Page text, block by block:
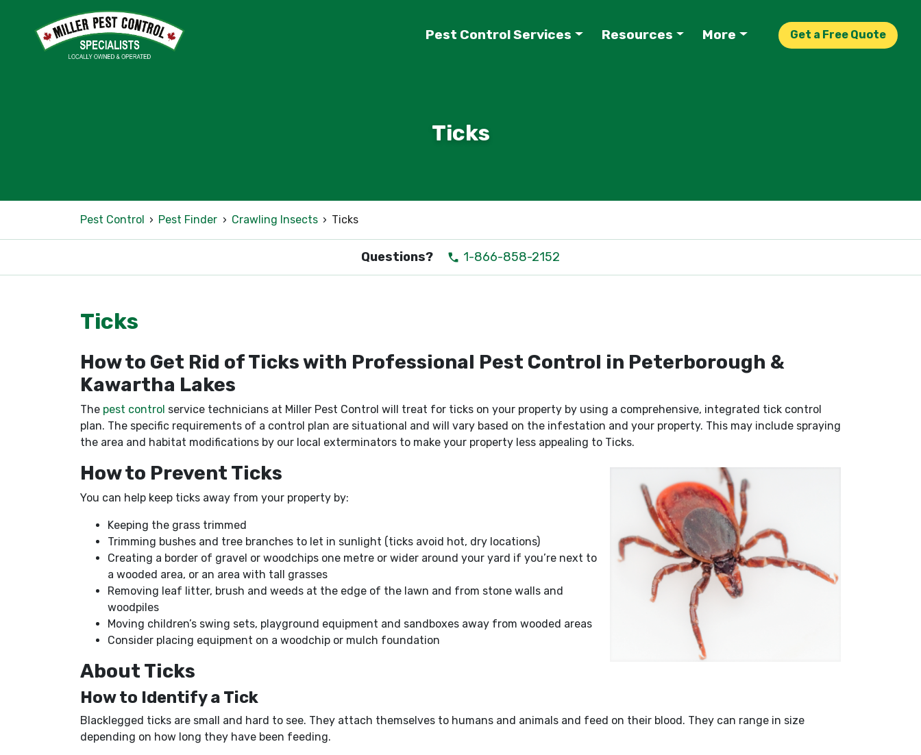
Pest Control Services Resources More Get a Free Quote
Ticks
Pest Control › Pest Finder › Crawling Insects › Ticks
Questions? 1-866-858-2152
Ticks
How to Get Rid of Ticks with Professional Pest Control in Peterborough &
Kawartha Lakes
The pest control service technicians at Miller Pest Control will treat for ticks on your property by using a comprehensive, integrated tick control
plan. The specific requirements of a control plan are situational and will vary based on the infestation and your property. This may include spraying
the area and habitat modifications by our local exterminators to make your property less appealing to Ticks.
How to Prevent Ticks
You can help keep ticks away from your property by:
Keeping the grass trimmed
Trimming bushes and tree branches to let in sunlight (ticks avoid hot, dry locations)
Creating a border of gravel or woodchips one metre or wider around your yard if you’re next to
a wooded area, or an area with tall grasses
Removing leaf litter, brush and weeds at the edge of the lawn and from stone walls and
woodpiles
Moving children’s swing sets, playground equipment and sandboxes away from wooded areas
Consider placing equipment on a woodchip or mulch foundation
About Ticks
How to Identify a Tick
Blacklegged ticks are small and hard to see. They attach themselves to humans and animals and feed on their blood. They can range in size
depending on how long they have been feeding.